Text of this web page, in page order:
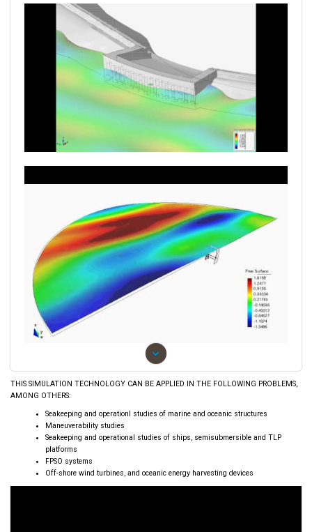
›
THIS SIMULATION TECHNOLOGY CAN BE APPLIED IN THE FOLLOWING PROBLEMS,
AMONG OTHERS:
Seakeeping and operationl studies of marine and oceanic structures
Maneuverability studies
Seakeeping and operational studies of ships, semisubmersible and TLP
platforms
FPSO systems
Off-shore wind turbines, and oceanic energy harvesting devices